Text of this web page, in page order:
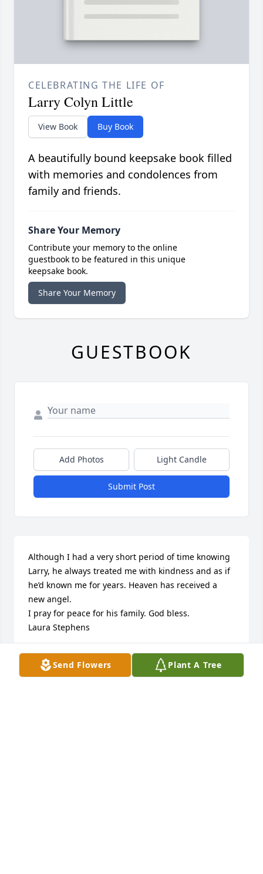
Send Flowers Plant A Tree
CELEBRATING THE LIFE OF
Larry Colyn Little
View Book Buy Book
A beautifully bound keepsake book filled
with memories and condolences from
family and friends.
Share Your Memory
Contribute your memory to the online
guestbook to be featured in this unique
keepsake book.
Share Your Memory
GUESTBOOK
Add Photos Light Candle
Submit Post
Although I had a very short period of time knowing
Larry, he always treated me with kindness and as if
he’d known me for years. Heaven has received a
new angel.
I pray for peace for his family. God bless.
Laura Stephens
LAURA STEPHENS
Aug 12, 2024